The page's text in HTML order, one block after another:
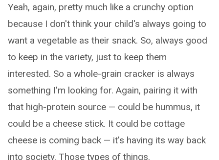
Yeah, again, pretty much like a crunchy option
because I don't think your child's always going to
want a vegetable as their snack. So, always good
to keep in the variety, just to keep them
interested. So a whole-grain cracker is always
something I'm looking for. Again, pairing it with
that high-protein source — could be hummus, it
could be a cheese stick. It could be cottage
cheese is coming back — it's having its way back
into society. Those types of things.